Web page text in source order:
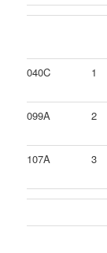
040C
1
099A 2
107A
3